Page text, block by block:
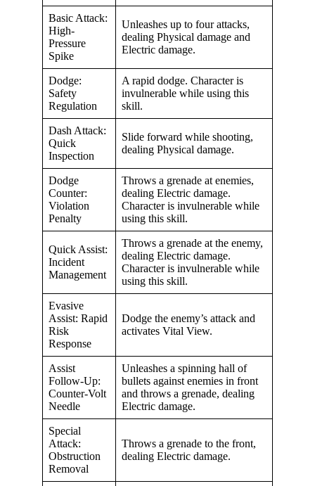
Basic Attack:
High-
Pressure
Spike
Unleashes up to four attacks,
dealing Physical damage and
Electric damage.
Dodge:
Safety
Regulation
A rapid dodge. Character is
invulnerable while using this
skill.
Dash Attack:
Quick
Inspection
Slide forward while shooting,
dealing Physical damage.
Dodge
Counter:
Violation
Penalty
Throws a grenade at enemies,
dealing Electric damage.
Character is invulnerable while
using this skill.
Quick Assist:
Incident
Management
Throws a grenade at the enemy,
dealing Electric damage.
Character is invulnerable while
using this skill.
Evasive
Assist: Rapid
Risk
Response
Dodge the enemy’s attack and
activates Vital View.
Assist
Follow-Up:
Counter-Volt
Needle
Unleashes a spinning hall of
bullets against enemies in front
and throws a grenade, dealing
Electric damage.
Special
Attack:
Obstruction
Removal
Throws a grenade to the front,
dealing Electric damage.